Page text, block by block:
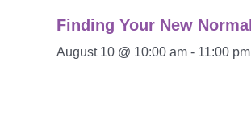
Finding Your New Normal
August 10 @ 10:00 am - 11:00 pm